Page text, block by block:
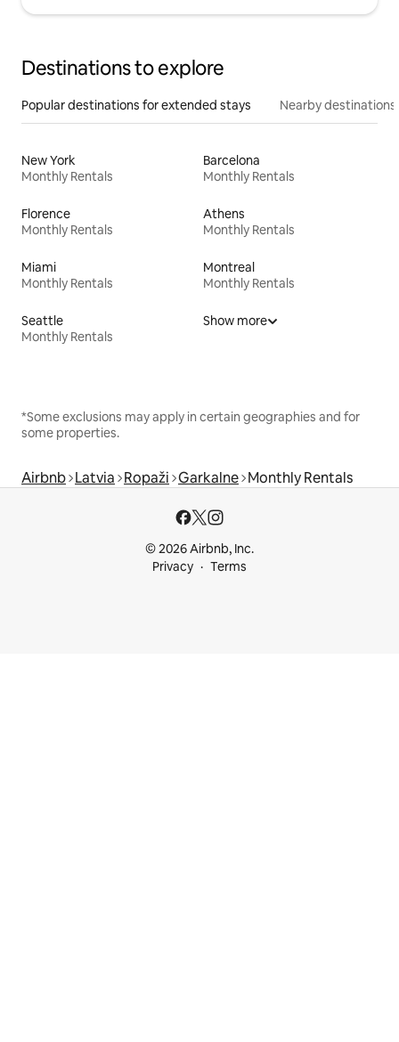
Destinations to explore
Popular destinations for extended stays Nearby destinations
New York
Monthly Rentals
Barcelona
Monthly Rentals
Florence
Monthly Rentals
Athens
Monthly Rentals
Miami
Monthly Rentals
Montreal
Monthly Rentals
Seattle
Monthly Rentals
Show more
*Some exclusions may apply in certain geographies and for
some properties.
Airbnb Latvia Ropaži Garkalne Monthly Rentals
© 2026 Airbnb, Inc.
Privacy
Terms